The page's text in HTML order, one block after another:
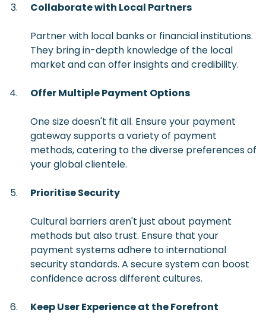
Collaborate with Local Partners
Partner with local banks or financial institutions.
They bring in-depth knowledge of the local
market and can offer insights and credibility.
Offer Multiple Payment Options
One size doesn't fit all. Ensure your payment
gateway supports a variety of payment
methods, catering to the diverse preferences of
your global clientele.
Prioritise Security
Cultural barriers aren't just about payment
methods but also trust. Ensure that your
payment systems adhere to international
security standards. A secure system can boost
confidence across different cultures.
Keep User Experience at the Forefront